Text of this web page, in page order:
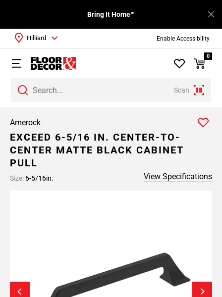
Enable Accessibility
Bring It Home™
Scan
Hilliard
0
Amerock
EXCEED 6-5/16 IN. CENTER-TO-
CENTER MATTE BLACK CABINET
PULL
Size: 6-5/16in. View Specifications